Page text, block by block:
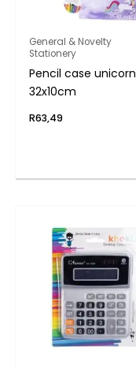
General & Novelty
Stationery
Pencil case unicorn
32x10cm
R63,49